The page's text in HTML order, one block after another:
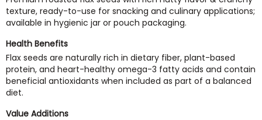
texture, ready-to-use for snacking and culinary applications;
available in hygienic jar or pouch packaging.
Health Benefits
Flax seeds are naturally rich in dietary fiber, plant-based
protein, and heart-healthy omega-3 fatty acids and contain
beneficial antioxidants when included as part of a balanced
diet.
Value Additions